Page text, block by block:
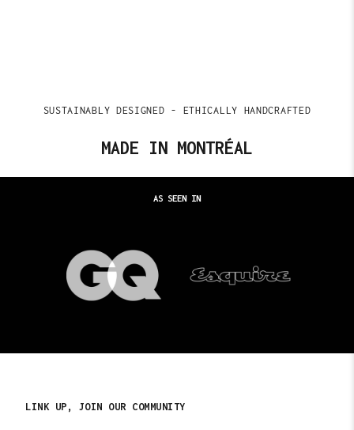
SUSTAINABLY DESIGNED - ETHICALLY HANDCRAFTED
MADE IN MONTRÉAL
AS SEEN IN
LINK UP, JOIN OUR COMMUNITY